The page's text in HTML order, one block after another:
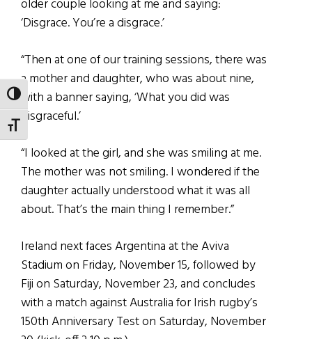
TOGGLE HIGH CONTRAST
TOGGLE FONT SIZE
older couple looking at me and saying:
‘Disgrace. You’re a disgrace.’
“Then at one of our training sessions, there was
a mother and daughter, who was about nine,
with a banner saying, ‘What you did was
disgraceful.’
“I looked at the girl, and she was smiling at me.
The mother was not smiling. I wondered if the
daughter actually understood what it was all
about. That’s the main thing I remember.”
Ireland next faces Argentina at the Aviva
Stadium on Friday, November 15, followed by
Fiji on Saturday, November 23, and concludes
with a match against Australia for Irish rugby’s
150th Anniversary Test on Saturday, November